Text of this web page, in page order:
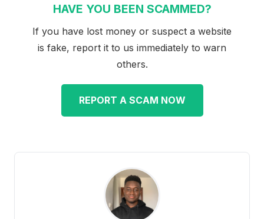
HAVE YOU BEEN SCAMMED?
If you have lost money or suspect a website
is fake, report it to us immediately to warn
others.
REPORT A SCAM NOW